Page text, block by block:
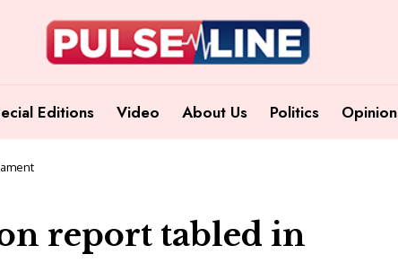
Editions Video About Us Politics Opinion
report tabled in